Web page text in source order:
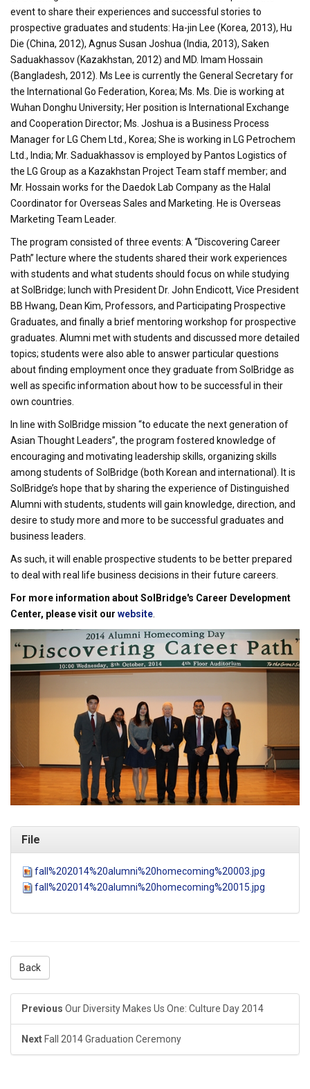
event to share their experiences and successful stories to
prospective graduates and students: Ha-jin Lee (Korea, 2013), Hu
Die (China, 2012), Agnus Susan Joshua (India, 2013), Saken
Saduakhassov (Kazakhstan, 2012) and MD. Imam Hossain
(Bangladesh, 2012). Ms Lee is currently the General Secretary for
the International Go Federation, Korea; Ms. Ms. Die is working at
Wuhan Donghu University; Her position is International Exchange
and Cooperation Director; Ms. Joshua is a Business Process
Manager for LG Chem Ltd., Korea; She is working in LG Petrochem
Ltd., India; Mr. Saduakhassov is employed by Pantos Logistics of
the LG Group as a Kazakhstan Project Team staff member; and
Mr. Hossain works for the Daedok Lab Company as the Halal
Coordinator for Overseas Sales and Marketing. He is Overseas
Marketing Team Leader.
The program consisted of three events: A “Discovering Career
Path” lecture where the students shared their work experiences
with students and what students should focus on while studying
at SolBridge; lunch with President Dr. John Endicott, Vice President
BB Hwang, Dean Kim, Professors, and Participating Prospective
Graduates, and finally a brief mentoring workshop for prospective
graduates. Alumni met with students and discussed more detailed
topics; students were also able to answer particular questions
about finding employment once they graduate from SolBridge as
well as specific information about how to be successful in their
own countries.
In line with SolBridge mission “to educate the next generation of
Asian Thought Leaders”, the program fostered knowledge of
encouraging and motivating leadership skills, organizing skills
among students of SolBridge (both Korean and international). It is
SolBridge’s hope that by sharing the experience of Distinguished
Alumni with students, students will gain knowledge, direction, and
desire to study more and more to be successful graduates and
business leaders.
As such, it will enable prospective students to be better prepared
to deal with real life business decisions in their future careers.
For more information about SolBridge's Career Development
Center, please visit our website
File
fall%202014%20alumni%20homecoming%20003.jpg
fall%202014%20alumni%20homecoming%20015.jpg
Back
Previous Our Diversity Makes Us One: Culture Day 2014
Next Fall 2014 Graduation Ceremony